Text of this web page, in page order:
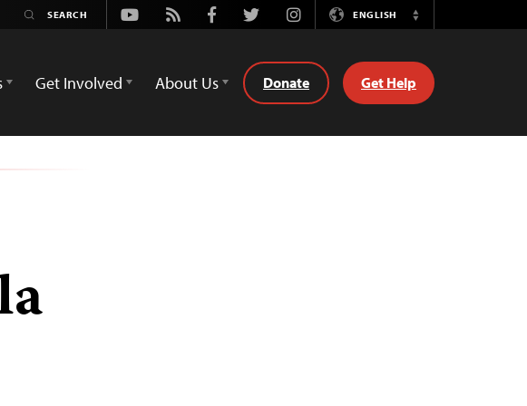
Youtube
Rss FacebookTwitterInstagramENGLISH
Switch
Get Involved About Us Donate Get Help